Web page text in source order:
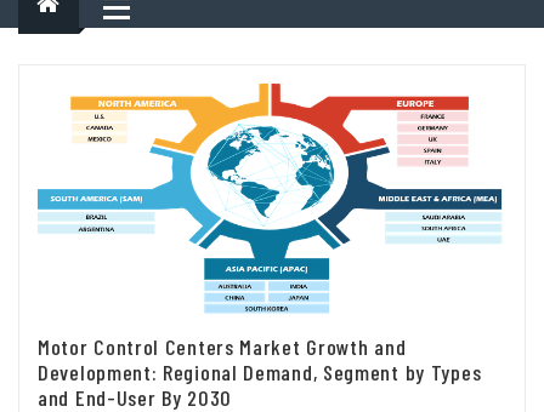
Motor Control Centers Market Growth and
Development: Regional Demand, Segment by Types
and End-User By 2030